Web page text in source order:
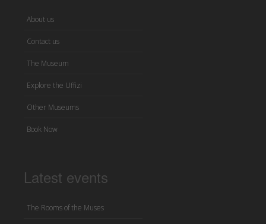
About us
Contact us
The Museum
Explore the Uffizi
Other Museums
Book Now
Latest events
The Rooms of the Muses